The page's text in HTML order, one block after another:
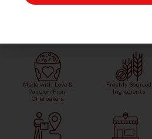
Made with Love &
Passion From
Chefbakers
Freshly Sourced
Ingredients